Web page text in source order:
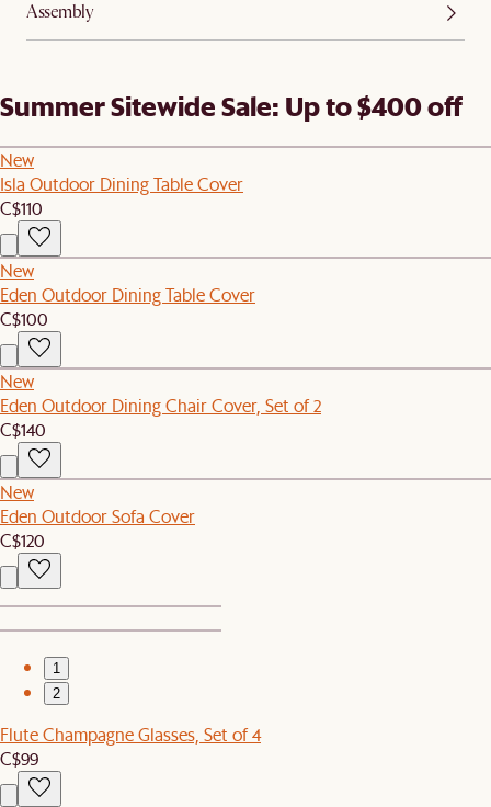
Assembly
Summer Sitewide Sale: Up to $400 off
New
Isla Outdoor Dining Table Cover
C$110
New
Eden Outdoor Dining Table Cover
C$100
New
Eden Outdoor Dining Chair Cover, Set of 2
C$140
New
Eden Outdoor Sofa Cover
C$120
1
2
Flute Champagne Glasses, Set of 4
C$99